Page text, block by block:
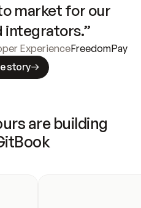
market for our
integrators.”
ExperienceFreedomPay
story
are building